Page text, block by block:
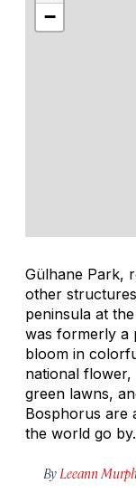
−
Gülhane Park,
other
peninsula at
was formerly a
bloom in
national
green lawns,
Bosphorus are
the world go by.
By Leeann